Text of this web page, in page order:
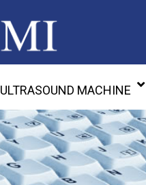
ULTRASOUND MACHINE